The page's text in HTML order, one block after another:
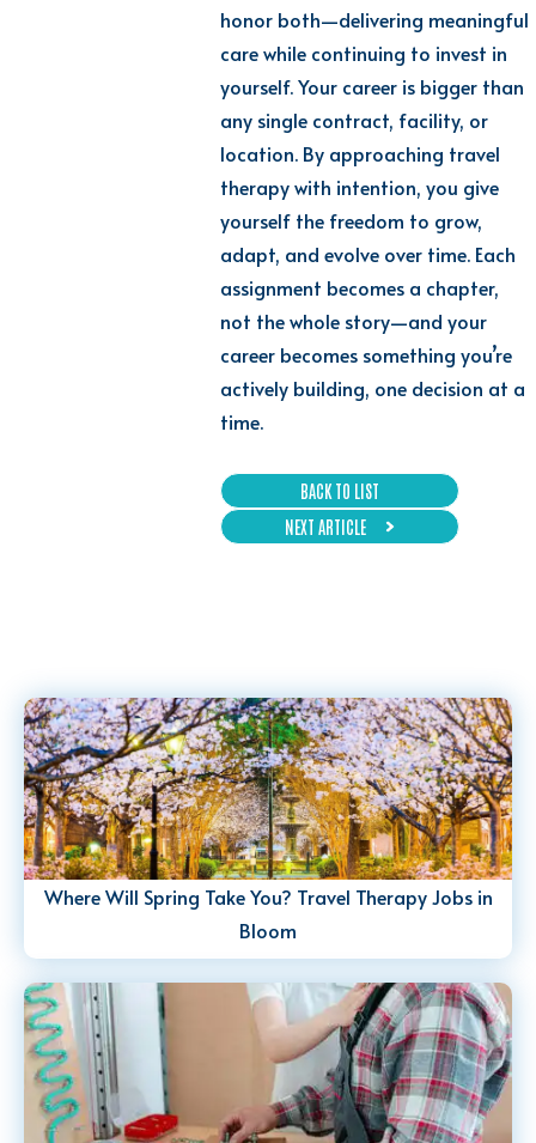
honor both—delivering meaningful
care while continuing to invest in
yourself. Your career is bigger than
any single contract, facility, or
location. By approaching travel
therapy with intention, you give
yourself the freedom to grow,
adapt, and evolve over time. Each
assignment becomes a chapter,
not the whole story—and your
career becomes something you’re
actively building, one decision at a
time.
BACK TO LIST
NEXT ARTICLE
Where Will Spring Take You? Travel Therapy Jobs in
Bloom